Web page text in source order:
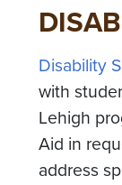
Disability
with
Lehigh
Aid in
address